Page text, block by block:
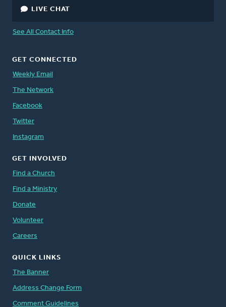
LIVE CHAT
See All Contact Info
GET CONNECTED
Weekly Email
The Network
Facebook
Twitter
Instagram
GET INVOLVED
Find a Church
Find a Ministry
Donate
Volunteer
Careers
QUICK LINKS
The Banner
Address Change Form
Comment Guidelines